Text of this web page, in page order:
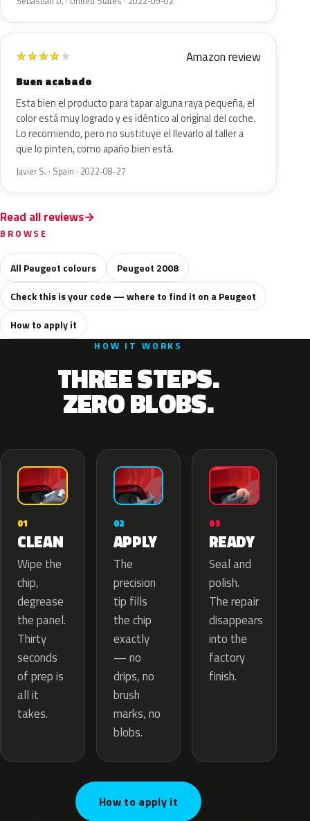
★★★★★ Amazon review
Buen acabado
Esta bien el producto para tapar alguna raya pequeña, el
color está muy logrado y es idéntico al original del coche.
Lo recomiendo, pero no sustituye el llevarlo al taller a
que lo pinten, como apaño bien está.
Javier S. · Spain · 2022-08-27
Read all reviews
BROWSE
All Peugeot colours
Peugeot 2008
Check this is your code — where to find it on a Peugeot
How to apply it
HOW IT WORKS
THREE STEPS.
ZERO BLOBS.
01
CLEAN
Wipe the
chip,
degrease
the panel.
Thirty
seconds
of prep is
all it
takes.
02
APPLY
The
precision
tip fills
the chip
exactly
— no
drips, no
brush
marks, no
blobs.
03
READY
Seal and
polish.
The repair
disappears
into the
factory
finish.
How to apply it